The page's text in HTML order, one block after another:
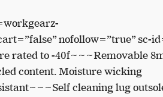
nofollow=”true” sc-
rated to -40f~~~Removable
content. Moisture wicking
cleaning lug